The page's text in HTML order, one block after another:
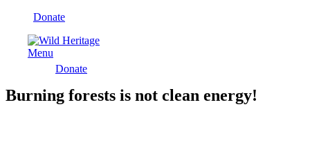
Donate
Menu
Donate
Burning forests is not clean energy!